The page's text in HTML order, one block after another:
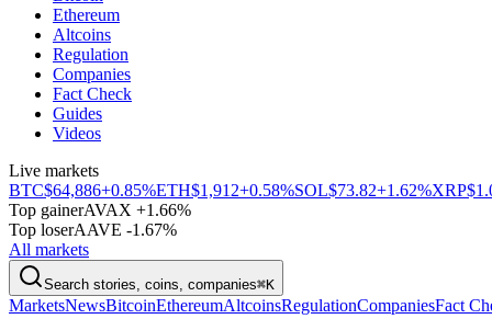
Ethereum
Altcoins
Regulation
Companies
Fact Check
Guides
Videos
Live markets
BTC$64,886+0.85%ETH$1,912+0.58%SOL$73.82+1.62%XRP
Top gainerAVAX +1.66%
Top loserAAVE -1.67%
All markets
Search stories, coins, companies⌘K
MarketsNewsBitcoinEthereumAltcoinsRegulationCompaniesFact